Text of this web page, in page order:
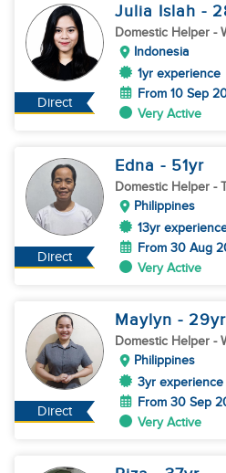
Direct
Julia Islah -
Domestic Helper -
Indonesia
1yr experience
From 10 Sep
Very Active
Direct
Edna - 51yr
Domestic Helper -
Philippines
13yr
From 30 Aug
Very Active
Direct
Maylyn - 29yr
Domestic Helper -
Philippines
3yr experience
From 30 Sep
Very Active